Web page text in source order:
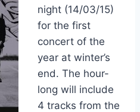
night (14/03/15)
for the first
concert of the
year at winter’s
end. The hour-
long will include
4 tracks from the